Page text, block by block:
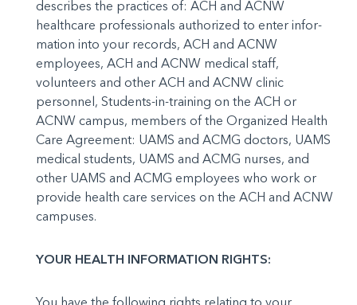
describes the practices of: ACH and ACNW
healthcare professionals authorized to enter infor­
mation into your records, ACH and ACNW
employees, ACH and ACNW medical staff,
volunteers and other ACH and ACNW clinic
personnel, Students-in-training on the ACH or
ACNW campus, members of the Organized Health
Care Agreement: UAMS and ACMG doctors, UAMS
medical students, UAMS and ACMG nurses, and
other UAMS and ACMG employees who work or
provide health care services on the ACH and ACNW
campuses.
YOUR HEALTH INFORMATION RIGHTS: